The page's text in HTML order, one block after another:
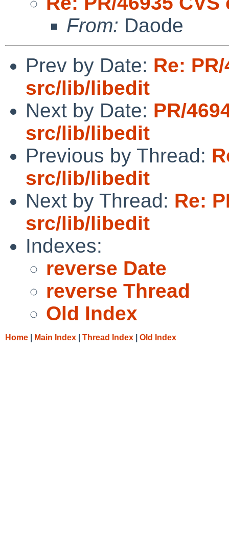
From: Daode
Prev by Date: Re:
src/lib/libedit
Next by Date: PR/
src/lib/libedit
Previous by Thread:
src/lib/libedit
Next by Thread: Re:
src/lib/libedit
Indexes:
reverse Date
reverse Thread
Old Index
Home Main Index Thread Index Old Index